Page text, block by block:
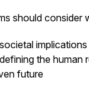
should consider
the human
future